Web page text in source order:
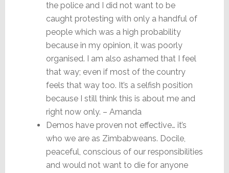
the police and I did not want to be
caught protesting with only a handful of
people which was a high probability
because in my opinion, it was poorly
organised. I am also ashamed that I feel
that way; even if most of the country
feels that way too. It’s a selfish position
because I still think this is about me and
right now only. – Amanda
Demos have proven not effective… it’s
who we are as Zimbabweans. Docile,
peaceful, conscious of our responsibilities
and would not want to die for anyone